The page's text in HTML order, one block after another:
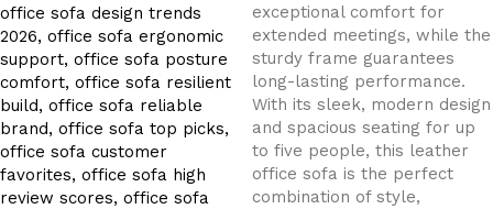
exceptional comfort for
extended meetings, while the
sturdy frame guarantees
long-lasting performance.
With its sleek, modern design
and spacious seating for up
to five people, this leather
office sofa is the perfect
combination of style,